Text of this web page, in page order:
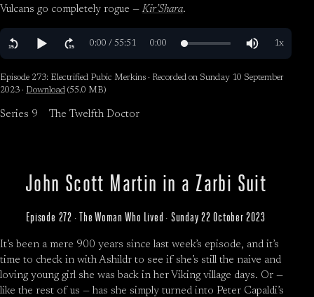
Vulcans go completely rogue —Kir’Shara.
Episode 273: Electrified Pubic Merkins · Recorded on Sunday 10 September
2023 · Download (55.0 MB)
Series 9 The Twelfth Doctor
John Scott Martin in a Zarbi Suit
Episode 272 · The Woman Who Lived · Sunday 22 October 2023
It’s been a mere 900 years since last week’s episode, and it’s
time to check in with Ashildr to see if she’s still the naive and
loving young girl she was back in her Viking village days. Or —
like the rest of us — has she simply turned into Peter Capaldi’s